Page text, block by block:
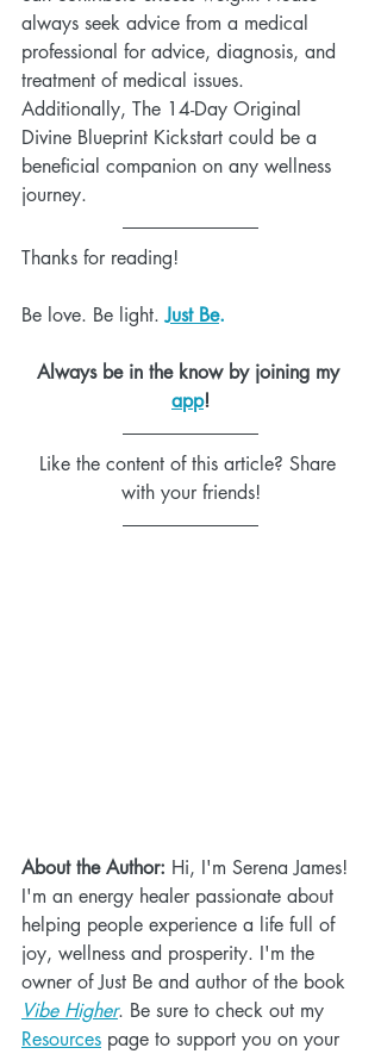
always seek advice from a medical
professional for advice, diagnosis, and
treatment of medical issues.
Additionally, The 14-Day Original
Divine Blueprint Kickstart could be a
beneficial companion on any wellness
journey.
Thanks for reading!
Be love. Be light. Just Be.
Always be in the know by joining my
app!
Like the content of this article? Share
with your friends!
About the Author: Hi, I'm Serena James!
I'm an energy healer passionate about
helping people experience a life full of
joy, wellness and prosperity. I'm the
owner of Just Be and author of the book
Vibe Higher. Be sure to check out my
Resources page to support you on your